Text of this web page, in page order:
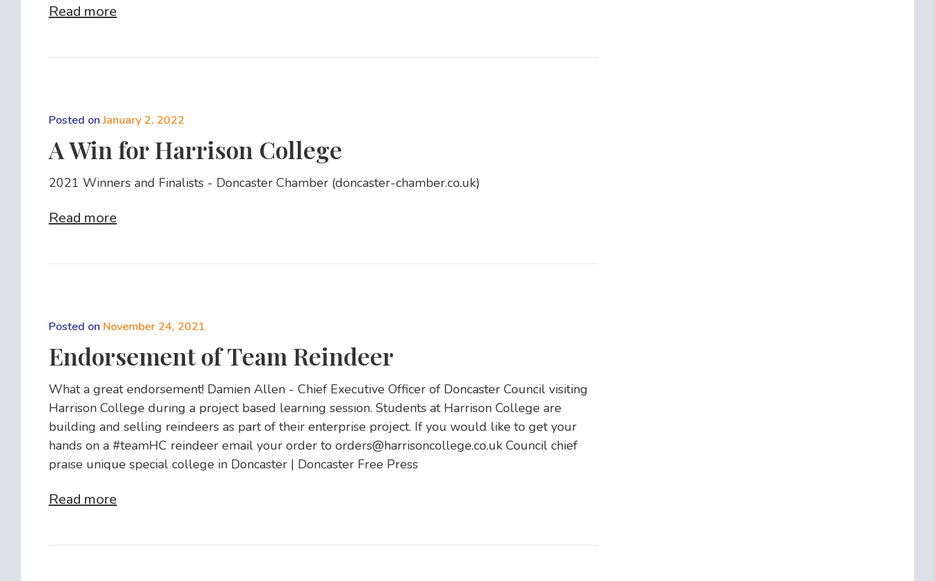
Read more
Posted onJanuary 2, 2022
A Win for Harrison College
2021 Winners and Finalists - Doncaster Chamber (doncaster-chamber.co.uk)
Read more
Posted on November 24, 2021
Endorsement of Team Reindeer
What a great endorsement! Damien Allen - Chief Executive Officer of Doncaster Council visiting
Harrison College during a project based learning session. Students at Harrison College are
building and selling reindeers as part of their enterprise project. If you would like to get your
hands on a #teamHC reindeer email your order to orders@harrisoncollege.co.uk Council chief
praise unique special college in Doncaster | Doncaster Free Press
Read more